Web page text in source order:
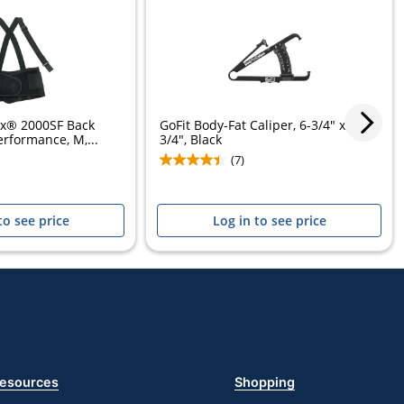
2000SF Back
M,...
see price
GoFit Body-Fat Caliper, 6-3/4" x 8-
3/4", Black
(7)
Log in to see price
Shopping